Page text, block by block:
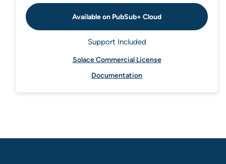
Available on PubSub+ Cloud
Support Included
Solace Commercial License
Documentation